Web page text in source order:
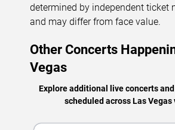
determined by independent ticket
and may differ from face value.
Other Concerts
Vegas
Explore additional live concerts
scheduled across Las Vegas